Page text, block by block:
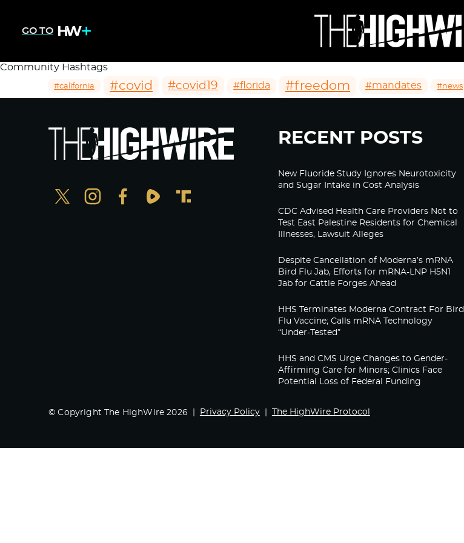
GO TO
Community Hashtags
#california #covid #covid19 #florida #freedom #mandates #news
RECENT POSTS
New Fluoride Study Ignores Neurotoxicity
and Sugar Intake in Cost Analysis
CDC Advised Health Care Providers Not to
Test East Palestine Residents for Chemical
Illnesses, Lawsuit Alleges
Despite Cancellation of Moderna’s mRNA
Bird Flu Jab, Efforts for mRNA-LNP H5N1
Jab for Cattle Forges Ahead
HHS Terminates Moderna Contract For Bird
Flu Vaccine; Calls mRNA Technology
“Under-Tested”
HHS and CMS Urge Changes to Gender-
Affirming Care for Minors; Clinics Face
Potential Loss of Federal Funding
© Copyright The HighWire 2026 Privacy Policy The HighWire Protocol